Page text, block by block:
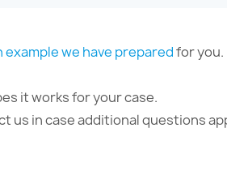
example we have preparedfor you.
it works for your case.
us in case additional questions